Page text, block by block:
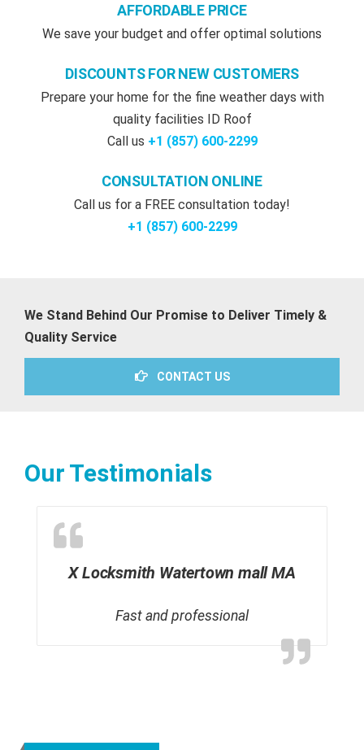
AFFORDABLE PRICE
We save your budget and offer optimal solutions
DISCOUNTS FOR NEW CUSTOMERS
Prepare your home for the fine weather days with
quality facilities ID Roof
Call us +1 (857) 600-2299
CONSULTATION ONLINE
Call us for a FREE consultation today!
+1 (857) 600-2299‬
We Stand Behind Our Promise to Deliver Timely &
Quality Service
CONTACT US
Our Testimonials
X Locksmith Watertown mall MA
Fast and professional